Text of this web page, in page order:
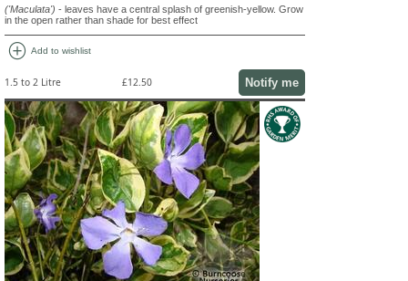
('Maculata') - leaves have a central splash of greenish-yellow. Grow
in the open rather than shade for best effect
add_circle Add to wishlist
1.5 to 2 Litre £12.50 Notify me